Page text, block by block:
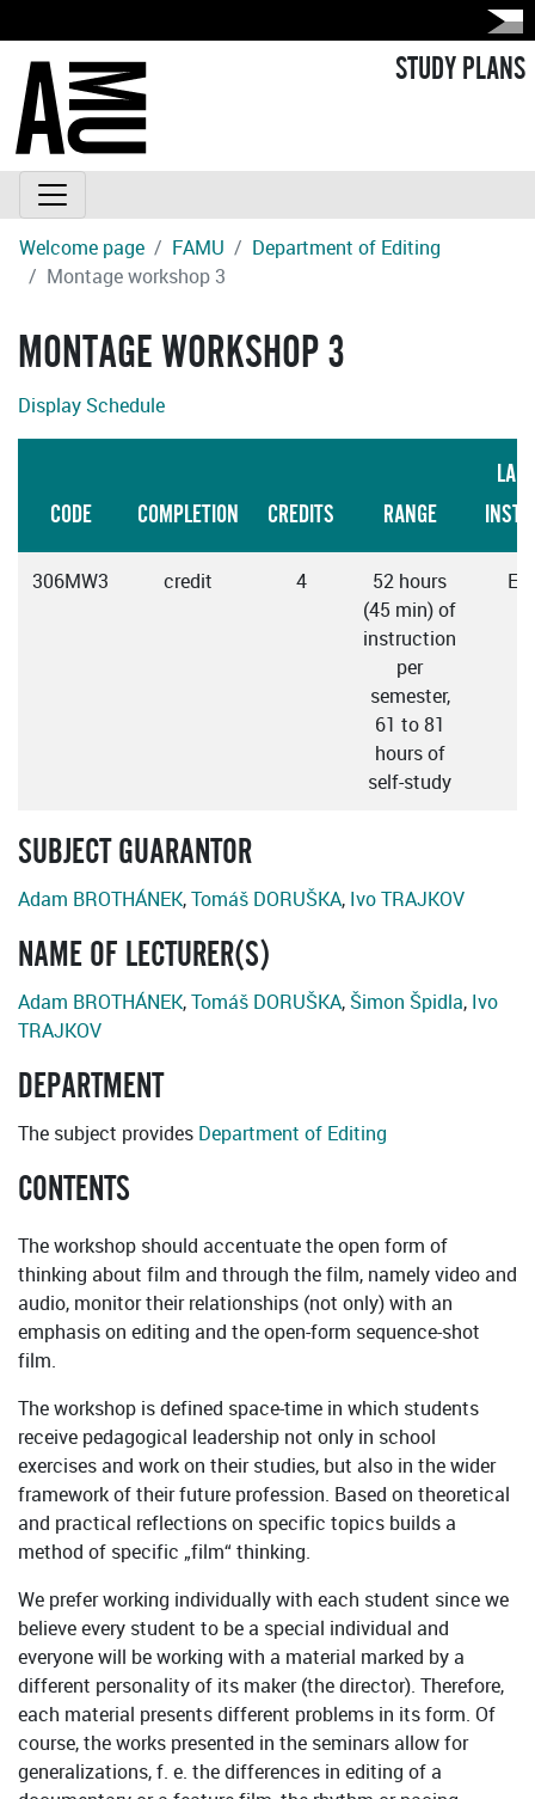
STUDY PLANS
Welcome page FAMU
Department of Editing
Montage workshop 3
MONTAGE WORKSHOP 3
Display Schedule
CODE COMPLETION CREDITS RANGE
306MW3 credit 4
52 hours
(45 min) of
instruction
per
semester,
61 to 81
hours of
self-study
SUBJECT GUARANTOR
Adam BROTHÁNEK,Tomáš DORUŠKA, Ivo TRAJKOV
NAME OF LECTURER(S)
Adam BROTHÁNEK,Tomáš DORUŠKA, Šimon Špidla, Ivo
TRAJKOV
DEPARTMENT
The subject provides Department of Editing
CONTENTS
The workshop should accentuate the open form of
thinking about film and through the film, namely video and
audio, monitor their relationships (not only) with an
emphasis on editing and the open-form sequence-shot
film.
The workshop is defined space-time in which students
receive pedagogical leadership not only in school
exercises and work on their studies, but also in the wider
framework of their future profession. Based on theoretical
and practical reflections on specific topics builds a
method of specific „film“ thinking.
We prefer working individually with each student since we
believe every student to be a special individual and
everyone will be working with a material marked by a
different personality of its maker (the director). Therefore,
each material presents different problems in its form. Of
course, the works presented in the seminars allow for
generalizations, f. e. the differences in editing of a